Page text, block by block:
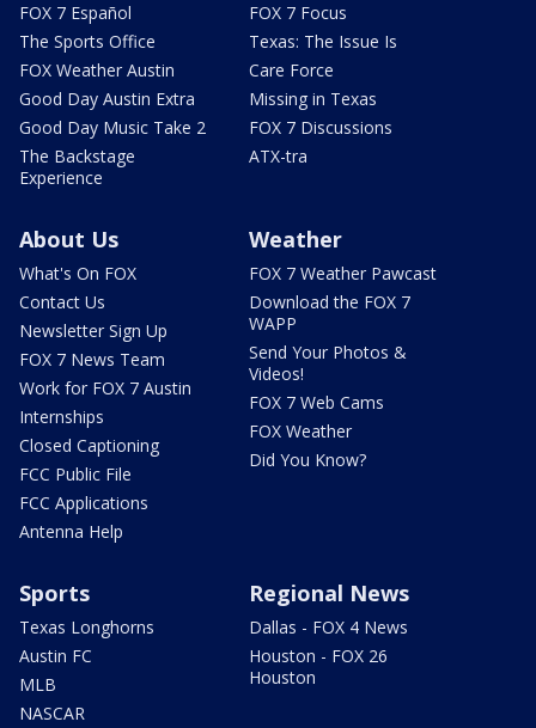
FOX 7 Español
The Sports Office
FOX Weather Austin
Good Day Austin Extra
Good Day Music Take 2
The Backstage
Experience
FOX 7 Focus
Texas: The Issue Is
Care Force
Missing in Texas
FOX 7 Discussions
ATX-tra
About Us
What's On FOX
Contact Us
Newsletter Sign Up
FOX 7 News Team
Work for FOX 7 Austin
Internships
Closed Captioning
FCC Public File
FCC Applications
Antenna Help
Weather
FOX 7 Weather Pawcast
Download the FOX 7
WAPP
Send Your Photos &
Videos!
FOX 7 Web Cams
FOX Weather
Did You Know?
Sports
Texas Longhorns
Austin FC
MLB
NASCAR
Regional News
Dallas - FOX 4 News
Houston - FOX 26
Houston